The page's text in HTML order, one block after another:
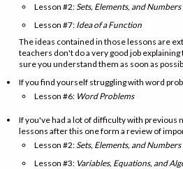
Lesson #2:Sets, Elements, and Numbers
Lesson #7: Idea of a Function
The ideas contained in those lessons are
teachers don't do a very good job
sure you understand them as soon as
If you find yourself struggling with word
Lesson #6: Word Problems
If you've had a lot of difficulty with previous
lessons after this one form a review of
Lesson #2:Sets, Elements, and Numbers
Lesson #3: Variables, Equations, and